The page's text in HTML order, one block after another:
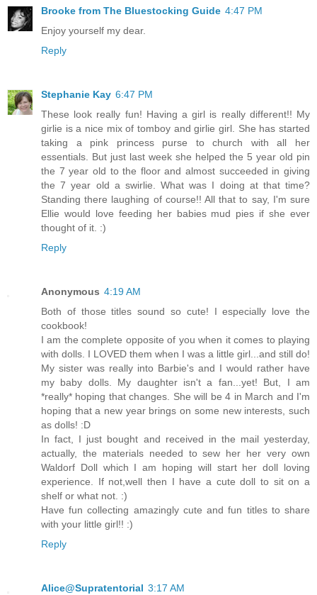
Brooke from The Bluestocking Guide 4:47 PM
Enjoy yourself my dear.
Reply
Stephanie Kay 6:47 PM
These look really fun! Having a girl is really different!! My
girlie is a nice mix of tomboy and girlie girl. She has started
taking a pink princess purse to church with all her
essentials. But just last week she helped the 5 year old pin
the 7 year old to the floor and almost succeeded in giving
the 7 year old a swirlie. What was I doing at that time?
Standing there laughing of course!! All that to say, I'm sure
Ellie would love feeding her babies mud pies if she ever
thought of it. :)
Reply
Anonymous 4:19 AM
Both of those titles sound so cute! I especially love the
cookbook!
I am the complete opposite of you when it comes to playing
with dolls. I LOVED them when I was a little girl...and still do!
My sister was really into Barbie's and I would rather have
my baby dolls. My daughter isn't a fan...yet! But, I am
*really* hoping that changes. She will be 4 in March and I'm
hoping that a new year brings on some new interests, such
as dolls! :D
In fact, I just bought and received in the mail yesterday,
actually, the materials needed to sew her her very own
Waldorf Doll which I am hoping will start her doll loving
experience. If not,well then I have a cute doll to sit on a
shelf or what not. :)
Have fun collecting amazingly cute and fun titles to share
with your little girl!! :)
Reply
Alice@Supratentorial 3:17 AM